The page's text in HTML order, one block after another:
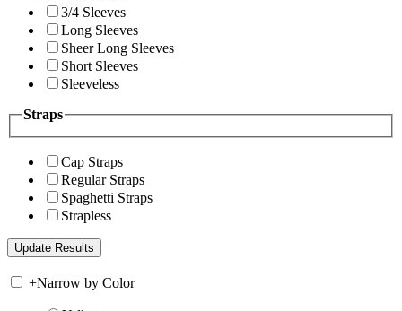
3/4 Sleeves
Long Sleeves
Sheer Long Sleeves
Short Sleeves
Sleeveless
Straps
Cap Straps
Regular Straps
Spaghetti Straps
Strapless
+Narrow by Color